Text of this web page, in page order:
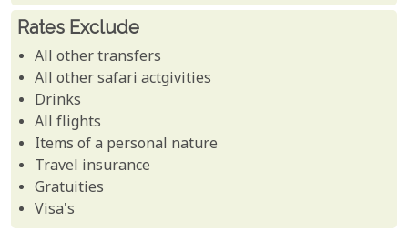
Rates Exclude
All other transfers
All other safari actgivities
Drinks
All flights
Items of a personal nature
Travel insurance
Gratuities
Visa's